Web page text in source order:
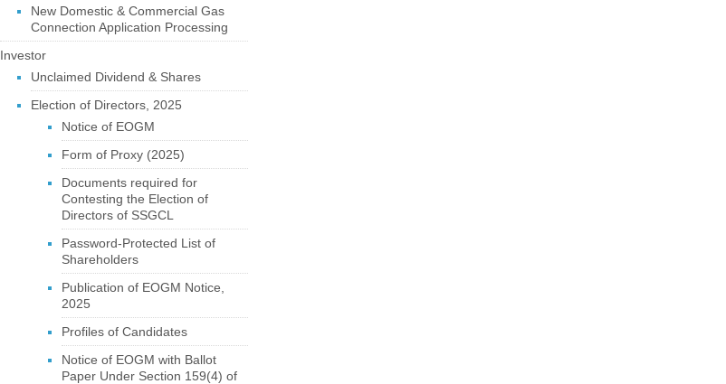
New Domestic & Commercial Gas
Connection Application Processing
Investor
Unclaimed Dividend & Shares
Election of Directors, 2025
Notice of EOGM
Form of Proxy (2025)
Documents required for
Contesting the Election of
Directors of SSGCL
Password-Protected List of
Shareholders
Publication of EOGM Notice,
2025
Profiles of Candidates
Notice of EOGM with Ballot
Paper Under Section 159(4) of